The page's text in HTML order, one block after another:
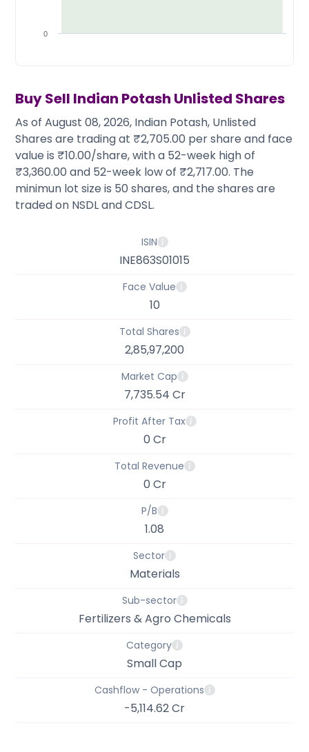
Sourcing Partner
Media
0
Buy Sell Indian Potash Unlisted Shares
As of August 08, 2026, Indian Potash, Unlisted
Shares are trading at ₹2,705.00 per share and face
value is ₹10.00/share, with a 52-week high of
₹3,360.00 and 52-week low of ₹2,717.00. The
minimun lot size is 50 shares, and the shares are
traded on NSDL and CDSL.
ISIN
INE863S01015
Face Value
10
Total Shares
2,85,97,200
Market Cap
7,735.54 Cr
Profit After Tax
0 Cr
Total Revenue
0 Cr
P/B
1.08
Sector
Materials
Sub-sector
Fertilizers & Agro Chemicals
Category
Small Cap
Cashflow - Operations
-5,114.62 Cr